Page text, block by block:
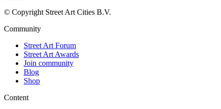
© Copyright Street Art Cities B.V.
Community
Street Art Forum
Street Art Awards
Join community
Blog
Shop
Content